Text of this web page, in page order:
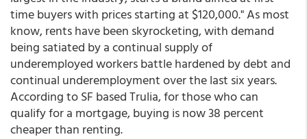
time buyers with prices starting at $120,000." As most
know, rents have been skyrocketing, with demand
being satiated by a continual supply of
underemployed workers battle hardened by debt and
continual underemployment over the last six years.
According to SF based Trulia, for those who can
qualify for a mortgage, buying is now 38 percent
cheaper than renting.